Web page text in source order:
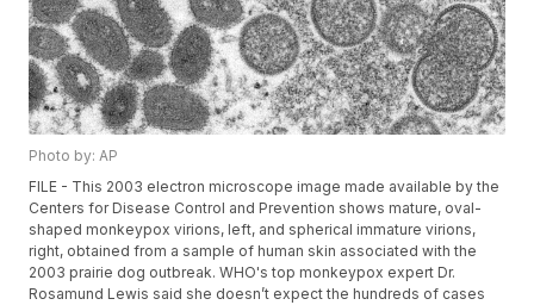
Photo by: AP
FILE - This 2003 electron microscope image made available by the
Centers for Disease Control and Prevention shows mature, oval-
shaped monkeypox virions, left, and spherical immature virions,
right, obtained from a sample of human skin associated with the
2003 prairie dog outbreak. WHO's top monkeypox expert Dr.
Rosamund Lewis said she doesn’t expect the hundreds of cases